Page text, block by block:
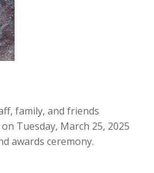
family, and friends
on Tuesday, March 25, 2025
awards ceremony.